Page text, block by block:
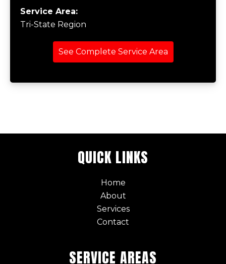
Service Area:
Tri-State Region
See Complete Service Area
QUICK LINKS
Home
About
Services
Contact
SERVICE AREAS